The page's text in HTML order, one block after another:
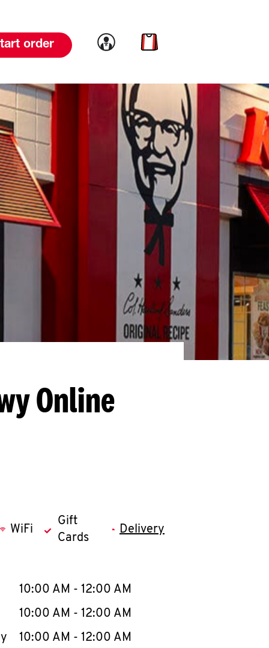
order Link to account
Link to cart
Online
WiFi
Gift
Cards
Delivery
WeekHours
10:00 AM - 12:00 AM
10:00 AM - 12:00 AM
10:00 AM - 12:00 AM